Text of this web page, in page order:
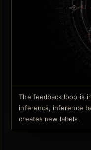
The feedback loop is
inference, inference
creates new labels.